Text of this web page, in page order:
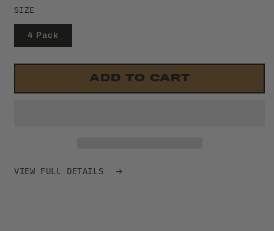
SIZE
4 Pack
ADD TO CART
VIEW FULL DETAILS